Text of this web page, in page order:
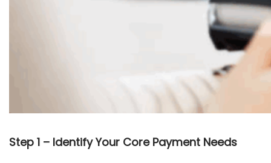
Step 1 – Identify Your Core Payment Needs